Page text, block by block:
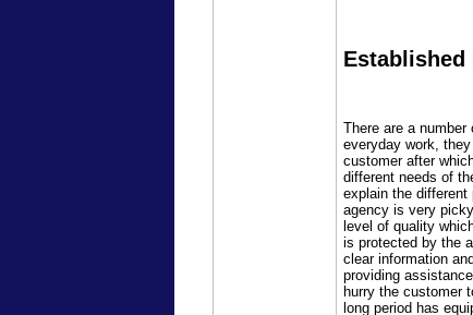
Established
There are a
everyday work,
customer after
different needs of
explain the
agency is very
level of quality
is protected by the
clear information
providing
hurry the customer
long period has